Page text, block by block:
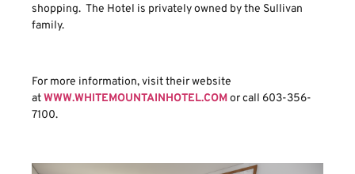
shopping. The Hotel is privately owned by the Sullivan
family.
For more information, visit their website
atWWW.WHITEMOUNTAINHOTEL.COMor call 603-356-
7100.